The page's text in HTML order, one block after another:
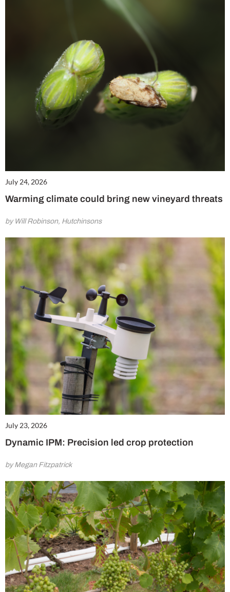
July 24, 2026
Warming climate could bring new vineyard threats
by Will Robinson, Hutchinsons
July 23, 2026
Dynamic IPM: Precision led crop protection
by Megan Fitzpatrick